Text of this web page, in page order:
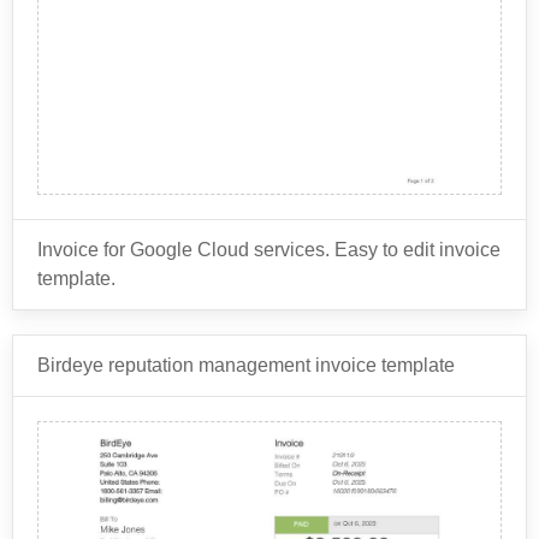
may include information about the customer account,
such as the account ID and billing information.
Invoice for Google Cloud services. Easy to edit invoice
template.
Google Cloud offers a wide range of
services for businesses to use,
including:
Birdeye reputation management invoice template